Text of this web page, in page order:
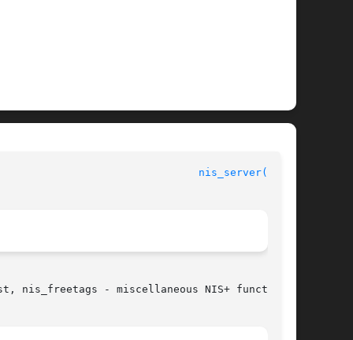
nis_server(3NSL)
nis_freetags - miscellaneous NIS+ functions